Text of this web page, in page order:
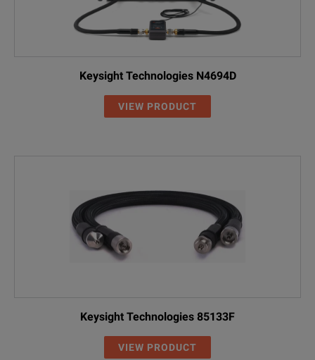
Keysight Technologies N4694D
VIEW PRODUCT
Keysight Technologies 85133F
VIEW PRODUCT